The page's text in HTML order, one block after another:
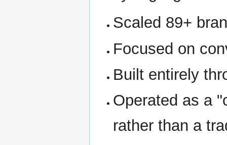
Scaled 89+
Focused on
Built entirely
Operated as a
rather than a